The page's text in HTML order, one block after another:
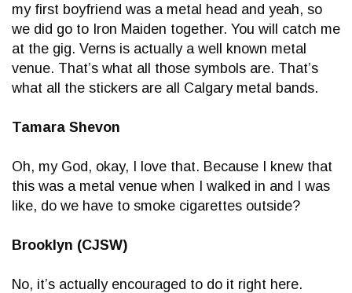
my first boyfriend was a metal head and yeah, so
we did go to Iron Maiden together. You will catch me
at the gig. Verns is actually a well known metal
venue. That’s what all those symbols are. That’s
what all the stickers are all Calgary metal bands.
Tamara Shevon
Oh, my God, okay, I love that. Because I knew that
this was a metal venue when I walked in and I was
like, do we have to smoke cigarettes outside?
Brooklyn (CJSW)
No, it’s actually encouraged to do it right here.